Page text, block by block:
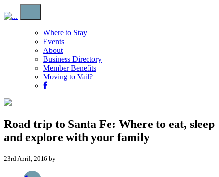
Where to Stay
Events
About
Business Directory
Member Benefits
Moving to Vail?
Road trip to Santa Fe: Where to eat, sleep
and explore with your family
23rd April, 2016 by